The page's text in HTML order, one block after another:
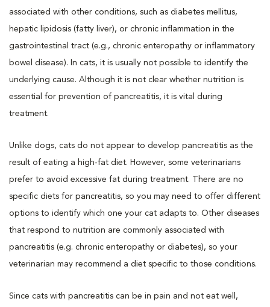
associated with other conditions, such as diabetes mellitus,
hepatic lipidosis (fatty liver), or chronic inflammation in the
gastrointestinal tract (e.g., chronic enteropathy or inflammatory
bowel disease). In cats, it is usually not possible to identify the
underlying cause. Although it is not clear whether nutrition is
essential for prevention of pancreatitis, it is vital during
treatment.
Unlike dogs, cats do not appear to develop pancreatitis as the
result of eating a high-fat diet. However, some veterinarians
prefer to avoid excessive fat during treatment. There are no
specific diets for pancreatitis, so you may need to offer different
options to identify which one your cat adapts to. Other diseases
that respond to nutrition are commonly associated with
pancreatitis (e.g. chronic enteropathy or diabetes), so your
veterinarian may recommend a diet specific to those conditions.
Since cats with pancreatitis can be in pain and not eat well,